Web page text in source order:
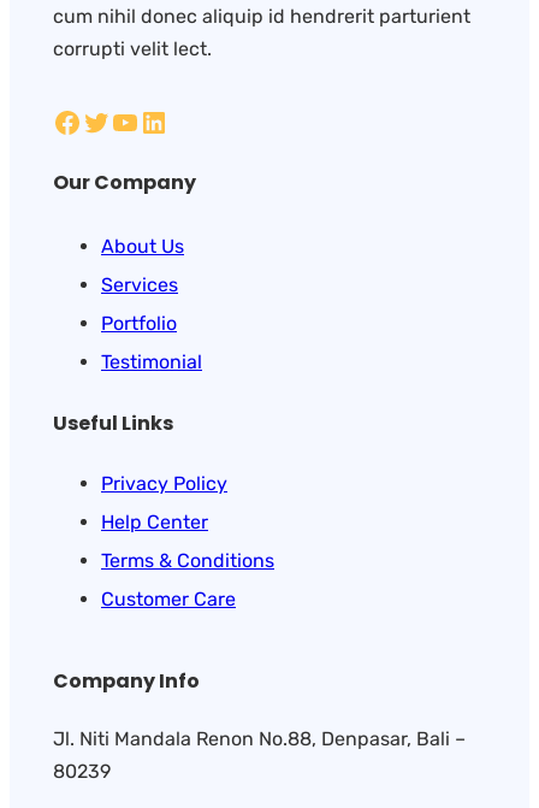
cum nihil donec aliquip id hendrerit parturient
corrupti velit lect.
Our Company
About Us
Services
Portfolio
Testimonial
Useful Links
Privacy Policy
Help Center
Terms & Conditions
Customer Care
Company Info
Jl. Niti Mandala Renon No.88, Denpasar, Bali –
80239